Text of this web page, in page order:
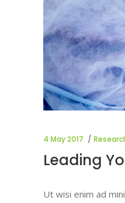
4 May 2017
Leading
Ut wisi enim ad